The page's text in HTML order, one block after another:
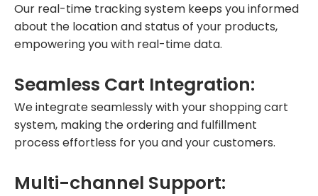
Our real-time tracking system keeps you informed
about the location and status of your products,
empowering you with real-time data.
Seamless Cart Integration:
We integrate seamlessly with your shopping cart
system, making the ordering and fulfillment
process effortless for you and your customers.
Multi-channel Support: